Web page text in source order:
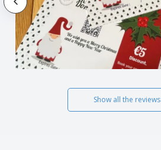
Show all the reviews